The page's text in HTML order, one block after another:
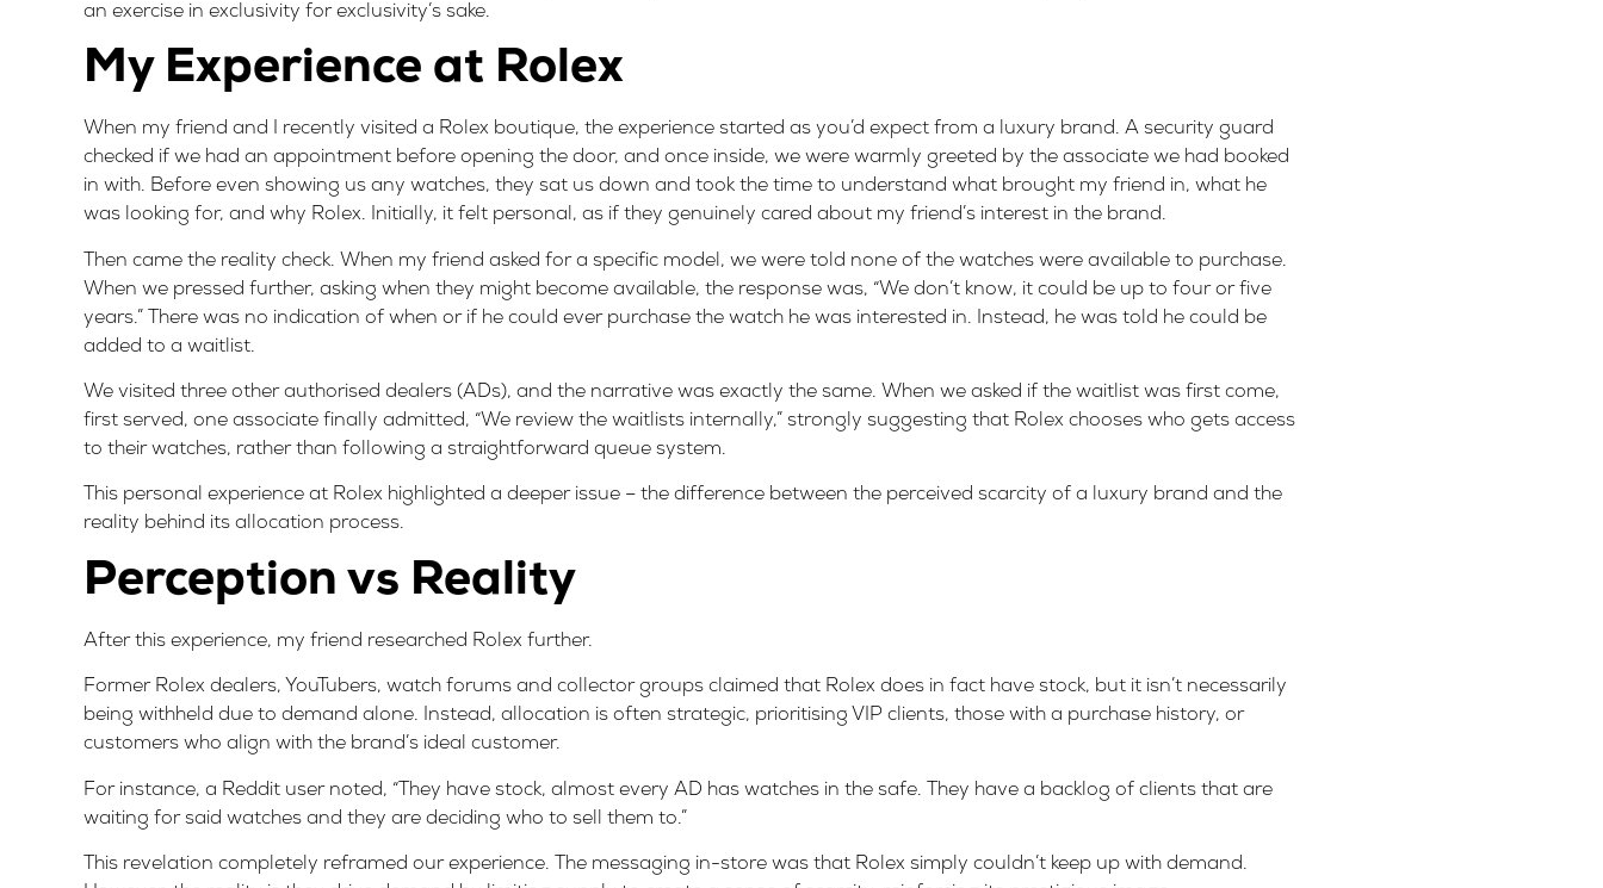
an exercise in exclusivity for exclusivity’s sake.
My Experience at Rolex
When my friend and I recently visited a Rolex boutique, the experience started as you’d expect from a luxury brand. A security guard
checked if we had an appointment before opening the door, and once inside, we were warmly greeted by the associate we had booked
in with. Before even showing us any watches, they sat us down and took the time to understand what brought my friend in, what he
was looking for, and why Rolex. Initially, it felt personal, as if they genuinely cared about my friend’s interest in the brand.
Then came the reality check. When my friend asked for a specific model, we were told none of the watches were available to purchase.
When we pressed further, asking when they might become available, the response was, “We don’t know, it could be up to four or five
years.” There was no indication of when or if he could ever purchase the watch he was interested in. Instead, he was told he could be
added to a waitlist.
We visited three other authorised dealers (ADs), and the narrative was exactly the same. When we asked if the waitlist was first come,
first served, one associate finally admitted, “We review the waitlists internally,” strongly suggesting that Rolex chooses who gets access
to their watches, rather than following a straightforward queue system.
This personal experience at Rolex highlighted a deeper issue – the difference between the perceived scarcity of a luxury brand and the
reality behind its allocation process.
Perception vs Reality
After this experience, my friend researched Rolex further.
Former Rolex dealers, YouTubers, watch forums and collector groups claimed that Rolex does in fact have stock, but it isn’t necessarily
being withheld due to demand alone. Instead, allocation is often strategic, prioritising VIP clients, those with a purchase history, or
customers who align with the brand’s ideal customer.
For instance, a Reddit usernoted, “They have stock, almost every AD has watches in the safe. They have a backlog of clients that are
waiting for said watches and they are deciding who to sell them to.”
This revelation completely reframed our experience. The messaging in-store was that Rolex simply couldn’t keep up with demand.